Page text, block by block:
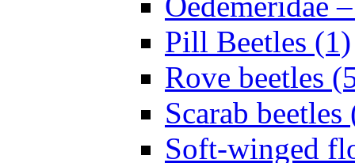
Pill Beetles (1)
Rove beetles
Scarab beetles
Soft-winged